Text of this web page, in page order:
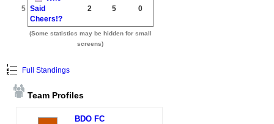
5 Said
Cheers!?
2 5 0
(Some statistics may be hidden for small
screens)
Full Standings
Team Profiles
BDO FC